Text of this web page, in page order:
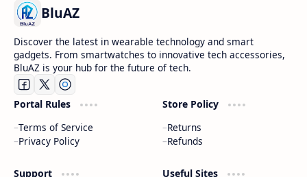
BluAZ
Discover the latest in wearable technology and smart
gadgets. From smartwatches to innovative tech accessories,
BluAZ is your hub for the future of tech.
Portal Rules
Terms of Service
Privacy Policy
Store Policy
Returns
Refunds
Support Useful Sites